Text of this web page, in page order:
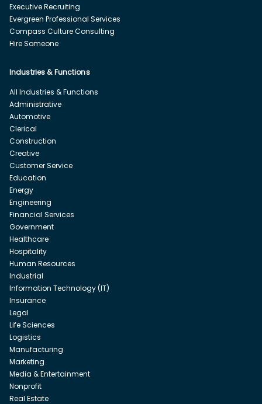
Executive Recruiting
Evergreen Professional Services
Compass Culture Consulting
Hire Someone
Industries & Functions
All Industries & Functions
Administrative
Automotive
Clerical
Construction
Creative
Customer Service
Education
Energy
Engineering
Financial Services
Government
Healthcare
Hospitality
Human Resources
Industrial
Information Technology (IT)
Insurance
Legal
Life Sciences
Logistics
Manufacturing
Marketing
Media & Entertainment
Nonprofit
Real Estate